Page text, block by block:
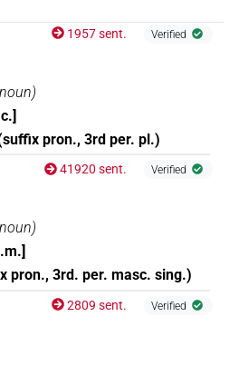
1957 sent. Verified
)
pron., 3rd per. pl.)
41920 sent. Verified
)
pron., 3rd. per. masc. sing.)
2809 sent. Verified